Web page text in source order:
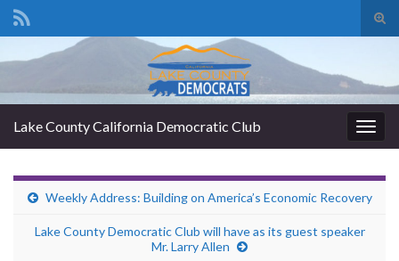
Search for:
Lake County California Democratic Club
Weekly Address: Building on America’s Economic Recovery
Lake County Democratic Club will have as its guest speaker
Mr. Larry Allen